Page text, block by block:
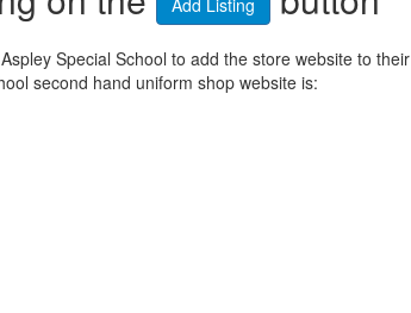
Add Listing
Special School to add the store website to
second hand uniform shop website is: